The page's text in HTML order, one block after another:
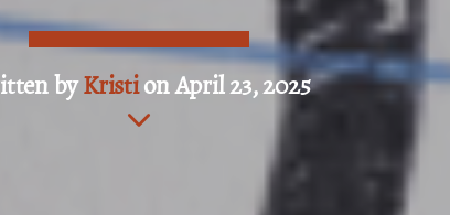
byKristion April 23, 2025